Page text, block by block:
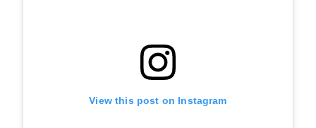
View this post on Instagram